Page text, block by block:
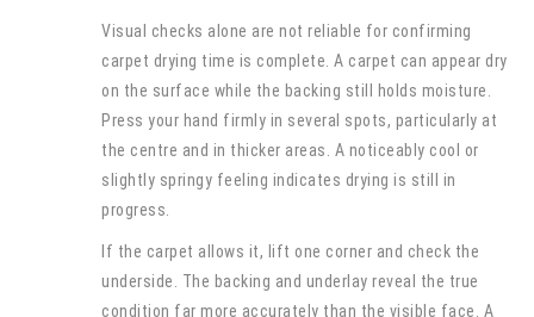
Visual checks alone are not reliable for confirming
carpet drying time is complete. A carpet can appear dry
on the surface while the backing still holds moisture.
Press your hand firmly in several spots, particularly at
the centre and in thicker areas. A noticeably cool or
slightly springy feeling indicates drying is still in
progress.
If the carpet allows it, lift one corner and check the
underside. The backing and underlay reveal the true
condition far more accurately than the visible face. A